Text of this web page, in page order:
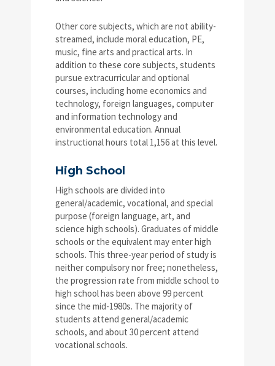
Other core subjects, which are not ability-
streamed, include moral education, PE,
music, fine arts and practical arts. In
addition to these core subjects, students
pursue extracurricular and optional
courses, including home economics and
technology, foreign languages, computer
and information technology and
environmental education. Annual
instructional hours total 1,156 at this level.
High School
High schools are divided into
general/academic, vocational, and special
purpose (foreign language, art, and
science high schools). Graduates of middle
schools or the equivalent may enter high
schools. This three-year period of study is
neither compulsory nor free; nonetheless,
the progression rate from middle school to
high school has been above 99 percent
since the mid-1980s. The majority of
students attend general/academic
schools, and about 30 percent attend
vocational schools.